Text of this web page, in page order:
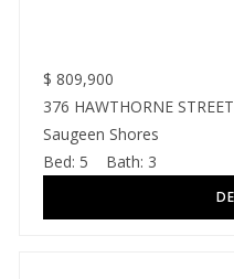
$ 809,900
376 HAWTHORNE STREET
Saugeen Shores
Bed: 5 Bath: 3